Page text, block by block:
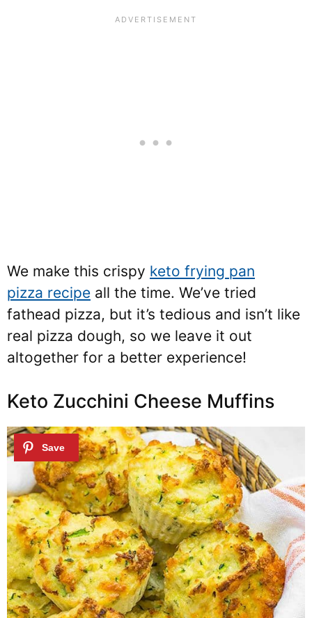
We make this crispy keto frying pan
pizza recipe all the time. We’ve tried
fathead pizza, but it’s tedious and isn’t like
real pizza dough, so we leave it out
altogether for a better experience!
Keto Zucchini Cheese Muffins